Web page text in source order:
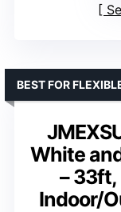
White
– 33ft,
Indoor/
BEST FOR